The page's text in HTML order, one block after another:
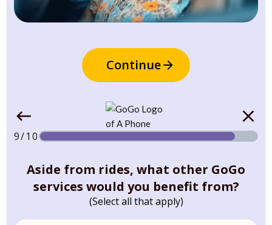
Continue
9/10
Aside from rides, what other GoGo
services would you benefit from?
(Select all that apply)